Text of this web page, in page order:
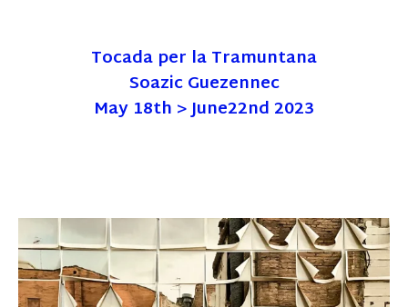
Tocada per la Tramuntana
Soazic Guezennec
May 18th > June22nd 2023